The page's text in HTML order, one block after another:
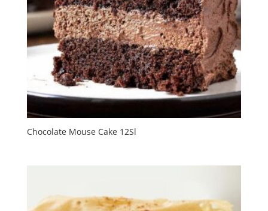
Chocolate Mouse Cake 12Sl